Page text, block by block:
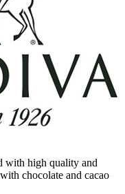
with high quality and
chocolate and cacao